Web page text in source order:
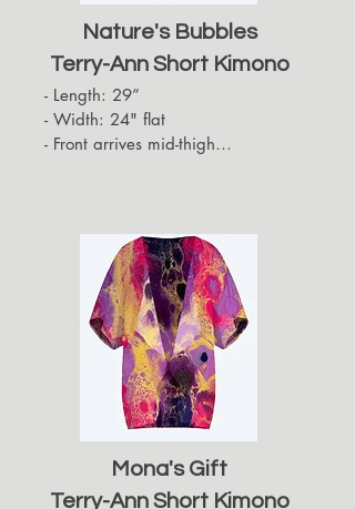
Nature's Bubbles
Terry-Ann Short Kimono
- Length: 29”
- Width: 24" flat
- Front arrives mid-thigh
Mona's Gift
Terry-Ann Short Kimono